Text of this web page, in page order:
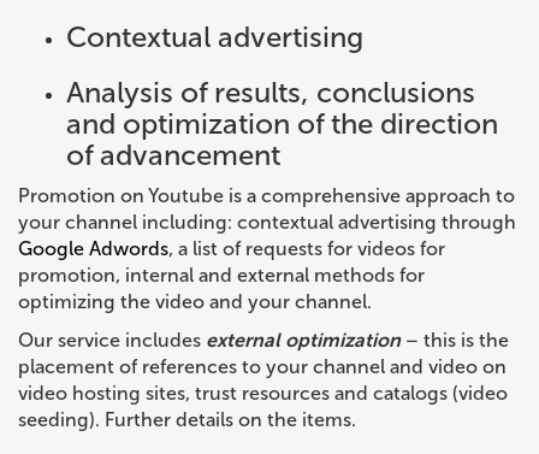
Contextual advertising
Analysis of results, conclusions
and optimization of the direction
of advancement
Promotion on Youtube is a comprehensive approach to
your channel including: contextual advertising through
Google Adwords, a list of requests for videos for
promotion, internal and external methods for
optimizing the video and your channel.
Our service includes external optimization– this is the
placement of references to your channel and video on
video hosting sites, trust resources and catalogs (video
seeding). Further details on the items.